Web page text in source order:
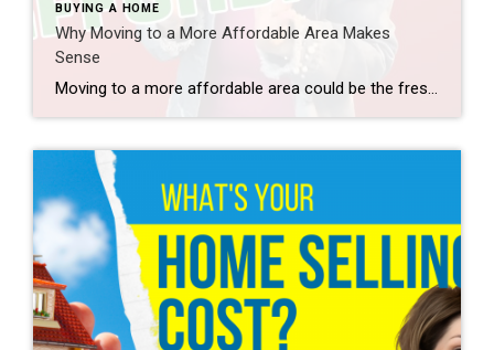
BUYING A HOME
Why Moving to a More Affordable Area Makes
Sense
Moving to a more affordable area could be the fresh start you need to get ahead financially. While some markets are certainly more affordable than others, know that working with a trusted real estate agent to find what fits your budget and your desired location – no matter where you want to be – is […]